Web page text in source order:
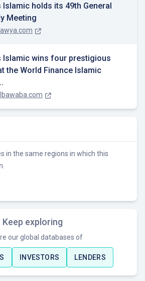
Islamic holds its 49th General
Meeting
Islamic wins four prestigious
the World Finance Islamic
in the same regions in which this
Keep exploring
our global databases of
INVESTORS LENDERS